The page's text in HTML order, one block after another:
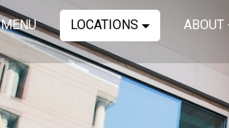
MENU LOCATIONS ABOUT